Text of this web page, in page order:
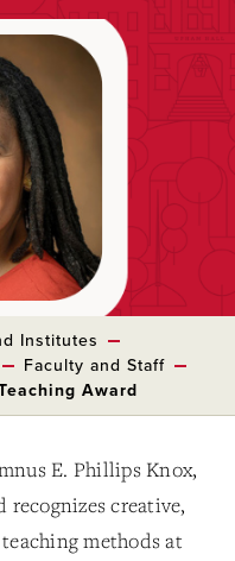
Institutes
Faculty and Staff
Award
E. Phillips Knox,
recognizes creative,
methods at